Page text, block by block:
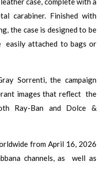
carabiner. Finished with
the case is designed to be
easily attached to bags or
Sorrenti, the campaign
images that reflect the
Ray-Ban and Dolce &
from April 16, 2026
channels, as well as